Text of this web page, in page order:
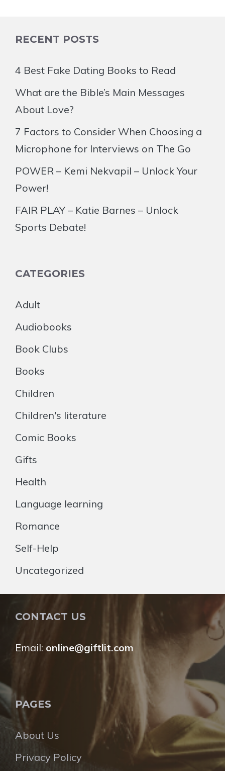
RECENT POSTS
4 Best Fake Dating Books to Read
What are the Bible’s Main Messages
About Love?
7 Factors to Consider When Choosing a
Microphone for Interviews on The Go
POWER – Kemi Nekvapil – Unlock Your
Power!
FAIR PLAY – Katie Barnes – Unlock
Sports Debate!
CATEGORIES
Adult
Audiobooks
Book Clubs
Books
Children
Children's literature
Comic Books
Gifts
Health
Language learning
Romance
Self-Help
Uncategorized
CONTACT US
Email: online@giftlit.com
PAGES
About Us
Privacy Policy